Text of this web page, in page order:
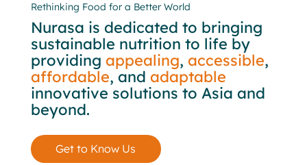
Rethinking Food for a Better World
Nurasa is dedicated to bringing
sustainable nutrition to life by
providing appealing, accessible,
affordable, and adaptable
innovative solutions to Asia and
beyond.
Get to Know Us